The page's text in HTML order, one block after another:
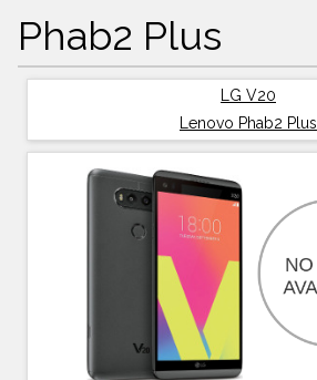
Phab2 Plus
LG V20
Lenovo Phab2 Plus